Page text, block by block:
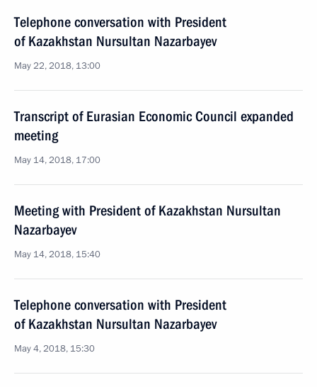
Telephone conversation with President
of Kazakhstan Nursultan Nazarbayev
May 22, 2018, 13:00
Transcript of Eurasian Economic Council expanded
meeting
May 14, 2018, 17:00
Meeting with President of Kazakhstan Nursultan
Nazarbayev
May 14, 2018, 15:40
Telephone conversation with President
of Kazakhstan Nursultan Nazarbayev
May 4, 2018, 15:30